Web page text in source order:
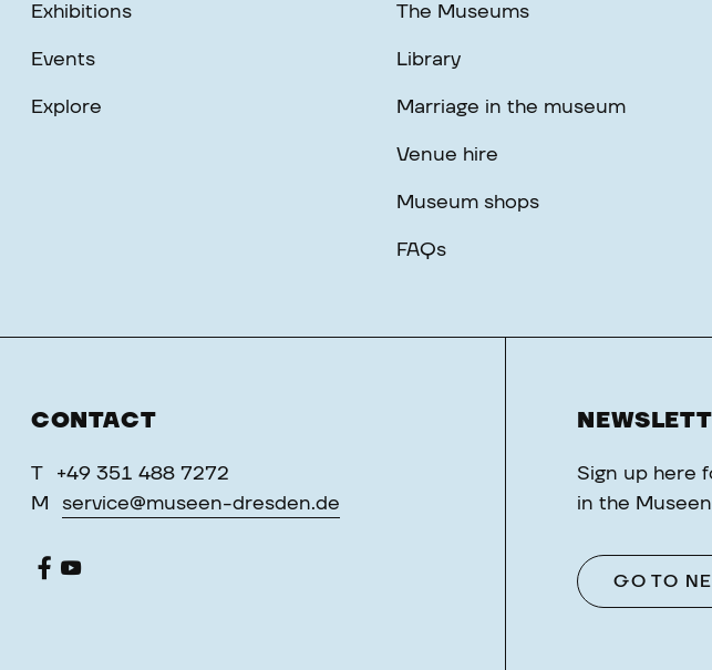
Exhibitions
Events
Explore
The Museums
Library
Marriage in the museum
Venue hire
Museum shops
FAQs
CONTACT
T
+49 351 488 7272
M
service@museen-dresden.de
Sign up here
in the
GO TO